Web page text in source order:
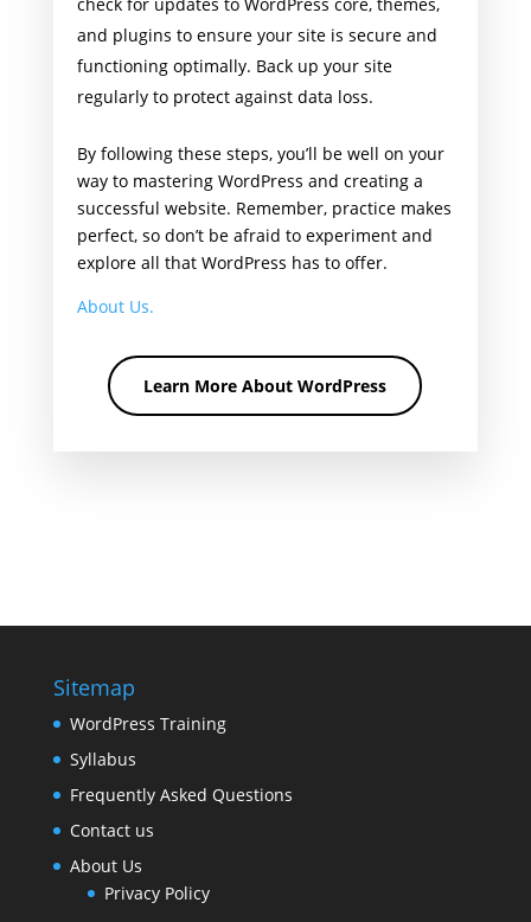
and plugins to ensure your site is secure and
functioning optimally. Back up your site
regularly to protect against data loss.
By following these steps, you’ll be well on your
way to mastering WordPress and creating a
successful website. Remember, practice makes
perfect, so don’t be afraid to experiment and
explore all that WordPress has to offer.
About Us.
Learn More About WordPress
Sitemap
WordPress Training
Syllabus
Frequently Asked Questions
Contact us
About Us
Privacy Policy